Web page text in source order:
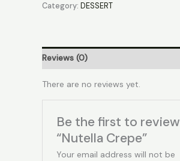
Category: DESSERT
Reviews (0)
There are no reviews yet.
Be the first to review
“Nutella Crepe”
Your email address will not be